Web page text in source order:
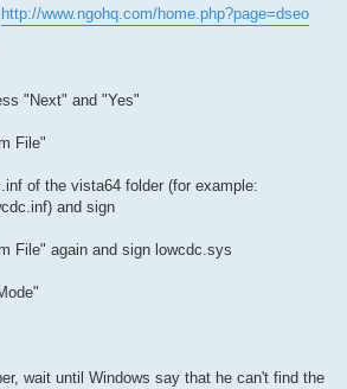
http://www.ngohq.com/home.php?page=dseo
"Next" and "Yes"
File"
of the vista64 folder (for example:
and sign
File" again and sign lowcdc.sys
wait until Windows say that he can't find the